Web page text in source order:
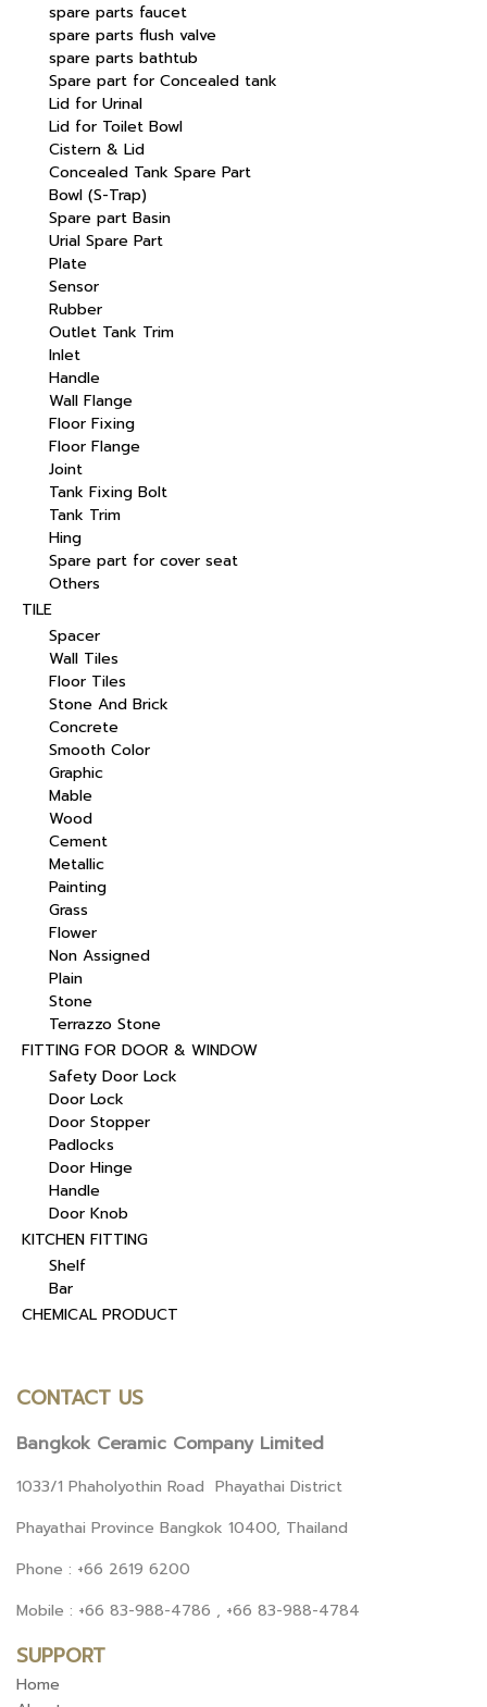
spare parts faucet
spare parts flush valve
spare parts bathtub
Spare part for Concealed tank
Lid for Urinal
Lid for Toilet Bowl
Cistern & Lid
Concealed Tank Spare Part
Bowl (S-Trap)
Spare part Basin
Urial Spare Part
Plate
Sensor
Rubber
Outlet Tank Trim
Inlet
Handle
Wall Flange
Floor Fixing
Floor Flange
Joint
Tank Fixing Bolt
Tank Trim
Hing
Spare part for cover seat
Others
TILE
Spacer
Wall Tiles
Floor Tiles
Stone And Brick
Concrete
Smooth Color
Graphic
Mable
Wood
Cement
Metallic
Painting
Grass
Flower
Non Assigned
Plain
Stone
Terrazzo Stone
FITTING FOR DOOR & WINDOW
Safety Door Lock
Door Lock
Door Stopper
Padlocks
Door Hinge
Handle
Door Knob
KITCHEN FITTING
Shelf
Bar
CHEMICAL PRODUCT
CONTACT US
Bangkok Ceramic Company Limited
1033/1 Phaholyothin Road Phayathai District
Phayathai Province Bangkok 10400, Thailand
Phone : +66 2619 6200
Mobile : +66 83-988-4786 , +66 83-988-4784
SUPPORT
Home